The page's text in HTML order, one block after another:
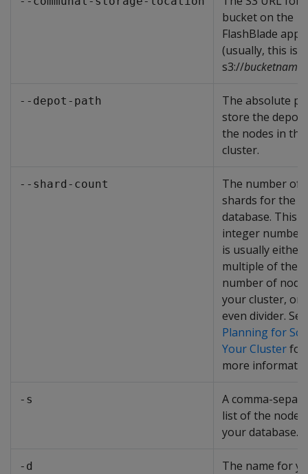
bucket on the
FlashBlade
(usually, this is
s3://bucketname
--depot-path
The absolute
store the depot
the nodes in the
cluster.
--shard-count
The number of
shards for the
database. This
integer number
is usually either
multiple of the
number of
your cluster, or
even divider. See
Planning for
Your Clusterfor
more
-s
A comma-
list of the nodes
your database.
-d
The name for